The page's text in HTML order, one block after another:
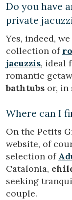
Do you have
private
Yes, indeed,
collection of
jacuzzis, ideal
romantic
bathtubs or, in
Where can I
On the Petits
website, of
selection of
Catalonia,
seeking
couple.